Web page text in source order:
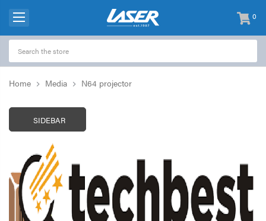
0
items
-
Home Media N64 projector
SIDEBAR